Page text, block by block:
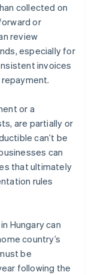
collected on
or
review
especially for
invoices
or a
are partially or
can’t be
can
that ultimately
rules
Hungary can
country’s
be
following the